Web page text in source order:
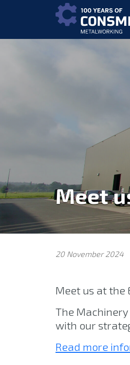
Meet
20 November 2024
Meet us at the
The
with our
Read more